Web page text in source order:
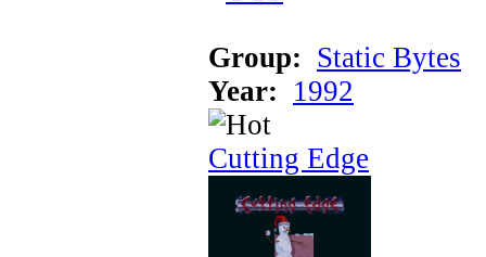
Group: Static Bytes
Year: 1992
Cutting Edge